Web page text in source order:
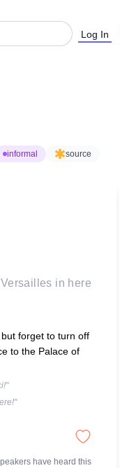
Log In
informal source
Versailles in here
forget to turn off
to the Palace of
have heard this